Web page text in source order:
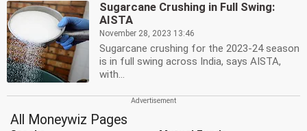
Sugarcane Crushing in Full Swing:
AISTA
November 28, 2023 13:46
Sugarcane crushing for the 2023-24 season
is in full swing across India, says AISTA,
with...
All Moneywiz Pages